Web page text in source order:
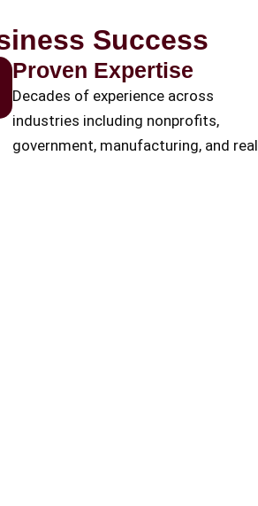
Success
Proven Expertise
Decades of experience across
industries including nonprofits,
government, manufacturing, and real